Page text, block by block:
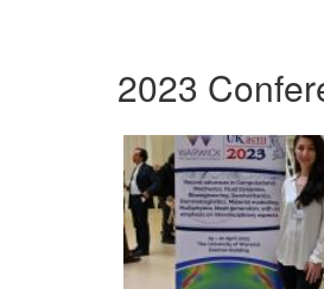
2023